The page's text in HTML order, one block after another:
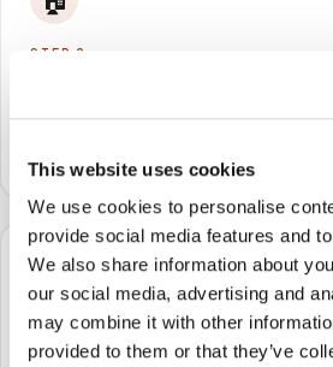
This website uses cookies
We use cookies to personalise
provide social media features and
We also share information about
our social media, advertising and
may combine it with other
provided to them or that they’ve
STEP 2
A certified phlebotomist arrives
🧪
STEP3